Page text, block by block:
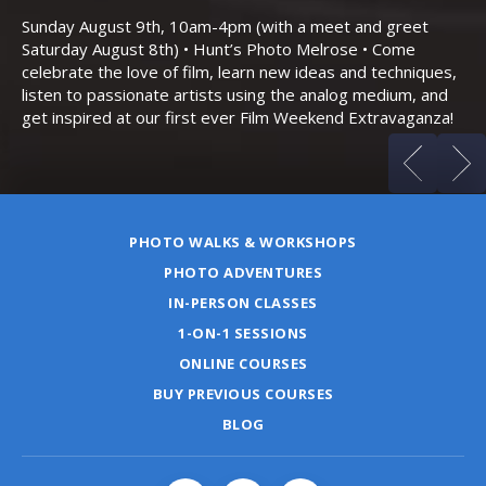
Sunday August 9th, 10am-4pm (with a meet and greet
Saturday August 8th) • Hunt’s Photo Melrose • Come
celebrate the love of film, learn new ideas and techniques,
listen to passionate artists using the analog medium, and
get inspired at our first ever Film Weekend Extravaganza!
PHOTO WALKS & WORKSHOPS
PHOTO ADVENTURES
IN-PERSON CLASSES
1-ON-1 SESSIONS
ONLINE COURSES
BUY PREVIOUS COURSES
BLOG